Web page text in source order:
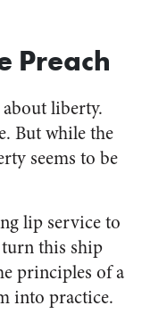
Preach
liberty.
But while the
seems to be
lip service to
this ship
principles of a
into practice.